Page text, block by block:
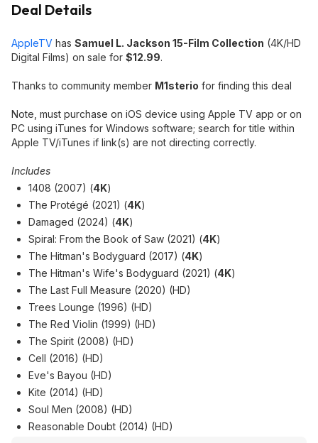
Deal Details
AppleTV has Samuel L. Jackson 15-Film Collection (4K/HD
Digital Films) on sale for $12.99.
Thanks to community member M1sterio for finding this deal
Note, must purchase on iOS device using Apple TV app or on
PC using iTunes for Windows software; search for title within
Apple TV/iTunes if link(s) are not directing correctly.
Includes
1408 (2007) (4K)
The Protégé (2021) (4K)
Damaged (2024) (4K)
Spiral: From the Book of Saw (2021) (4K)
The Hitman's Bodyguard (2017) (4K)
The Hitman's Wife's Bodyguard (2021) (4K)
The Last Full Measure (2020) (HD)
Trees Lounge (1996) (HD)
The Red Violin (1999) (HD)
The Spirit (2008) (HD)
Cell (2016) (HD)
Eve's Bayou (HD)
Kite (2014) (HD)
Soul Men (2008) (HD)
Reasonable Doubt (2014) (HD)